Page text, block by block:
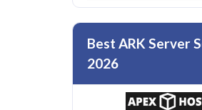
Best ARK Server
2026